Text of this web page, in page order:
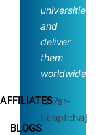
AFFILIATES
BLOGS
universities
and
deliver
them
worldwide.
[cf7sr-
hcaptcha]